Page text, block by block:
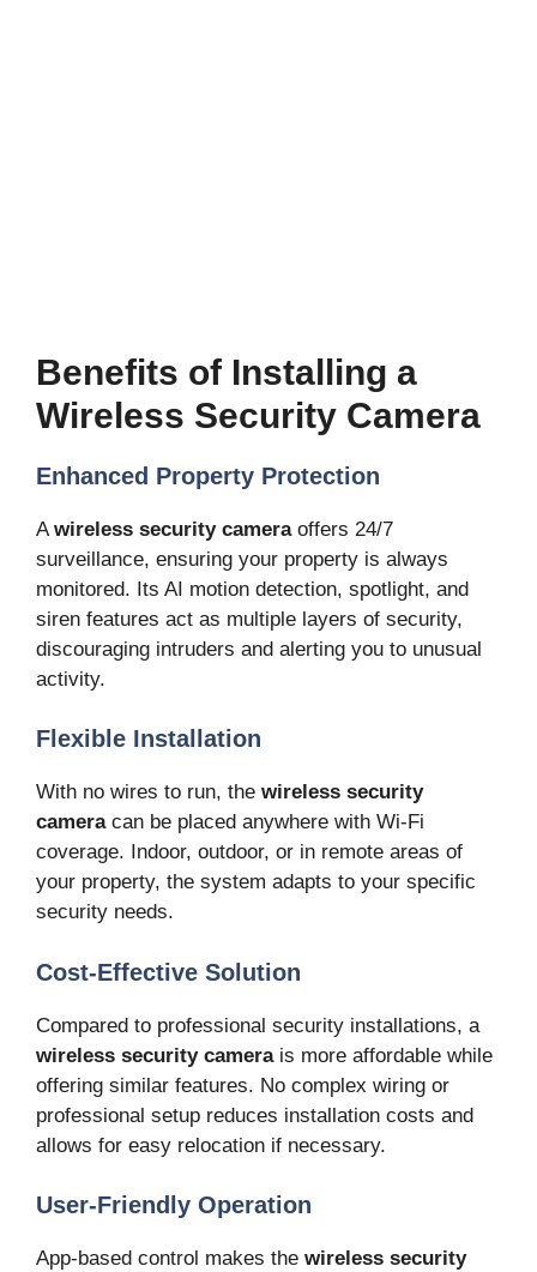
Benefits of Installing a
Wireless Security Camera
Enhanced Property Protection
Awireless security cameraoffers 24/7
surveillance, ensuring your property is always
monitored. Its AI motion detection, spotlight, and
siren features act as multiple layers of security,
discouraging intruders and alerting you to unusual
activity.
Flexible Installation
With no wires to run, the wireless security
cameracan be placed anywhere with Wi-Fi
coverage. Indoor, outdoor, or in remote areas of
your property, the system adapts to your specific
security needs.
Cost-Effective Solution
Compared to professional security installations, a
wireless security camerais more affordable while
offering similar features. No complex wiring or
professional setup reduces installation costs and
allows for easy relocation if necessary.
User-Friendly Operation
App-based control makes the wireless security